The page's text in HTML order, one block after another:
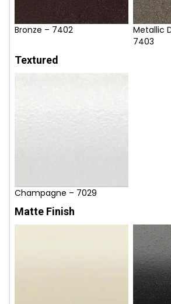
Bronze – 7402
Metallic
7403
Textured
Champagne – 7029
Matte Finish